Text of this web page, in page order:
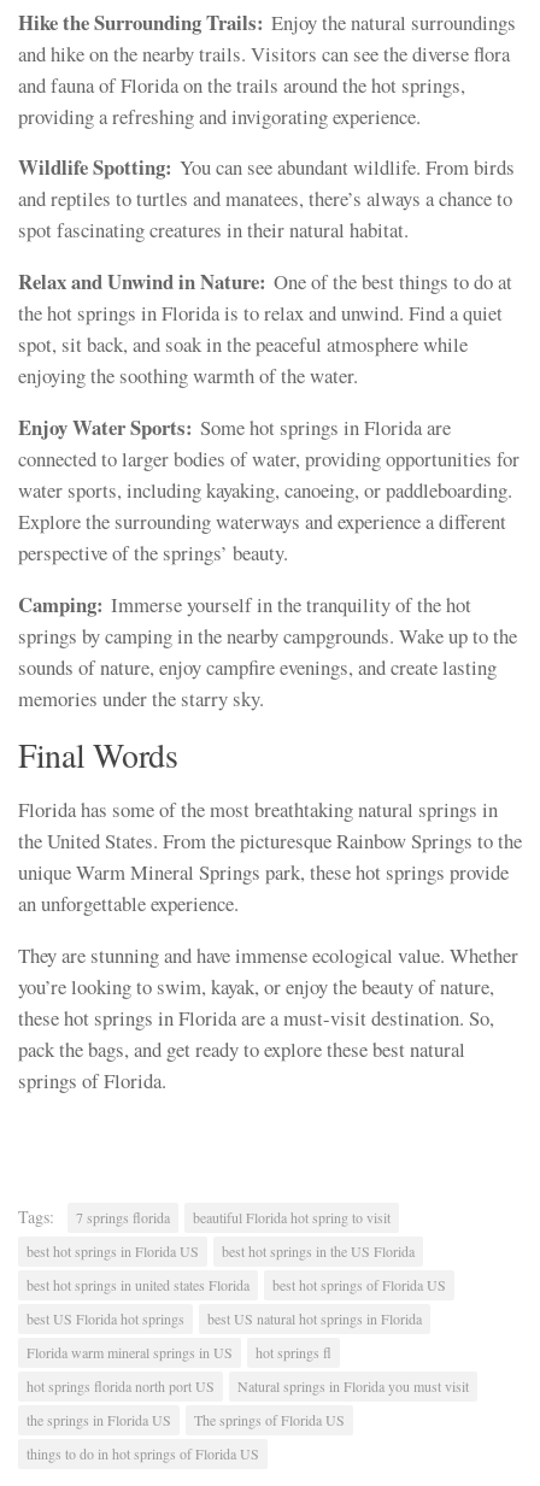
Hike the Surrounding Trails: Enjoy the natural surroundings
and hike on the nearby trails. Visitors can see the diverse flora
and fauna of Florida on the trails around the hot springs,
providing a refreshing and invigorating experience.
Wildlife Spotting: You can see abundant wildlife. From birds
and reptiles to turtles and manatees, there’s always a chance to
spot fascinating creatures in their natural habitat.
Relax and Unwind in Nature: One of the best things to do at
the hot springs in Florida is to relax and unwind. Find a quiet
spot, sit back, and soak in the peaceful atmosphere while
enjoying the soothing warmth of the water.
Enjoy Water Sports: Some hot springs in Florida are
connected to larger bodies of water, providing opportunities for
water sports, including kayaking, canoeing, or paddleboarding.
Explore the surrounding waterways and experience a different
perspective of the springs’ beauty.
Camping: Immerse yourself in the tranquility of the hot
springs by camping in the nearby campgrounds. Wake up to the
sounds of nature, enjoy campfire evenings, and create lasting
memories under the starry sky.
Final Words
Florida has some of the most breathtaking natural springs in
the United States. From the picturesque Rainbow Springs to the
unique Warm Mineral Springs park, these hot springs provide
an unforgettable experience.
They are stunning and have immense ecological value. Whether
you’re looking to swim, kayak, or enjoy the beauty of nature,
these hot springs in Florida are a must-visit destination. So,
pack the bags, and get ready to explore these best natural
springs of Florida.
Tags: 7 springs florida
beautiful Florida hot spring to visit
best hot springs in Florida US
best hot springs in the US Florida
best hot springs in united states Florida
best hot springs of Florida US
best US Florida hot springs
best US natural hot springs in Florida
Florida warm mineral springs in US
hot springs fl
hot springs florida north port US
Natural springs in Florida you must visit
the springs in Florida US
The springs of Florida US
things to do in hot springs of Florida US